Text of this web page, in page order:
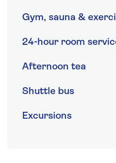
Gym, sauna &
24-hour room
Afternoon tea
Shuttle bus
Excursions